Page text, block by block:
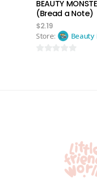
BEAUTY
(Bread a Note)
$2.19
Store: